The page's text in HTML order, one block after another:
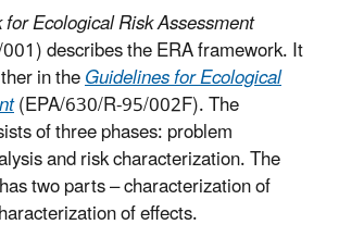
Ecological Risk Assessment
describes the ERA framework. It
in theGuidelines for Ecological
(EPA/630/R-95/002F). The
of three phases: problem
and risk characterization. The
two parts – characterization of
of effects.